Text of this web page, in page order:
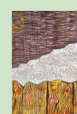
View larger